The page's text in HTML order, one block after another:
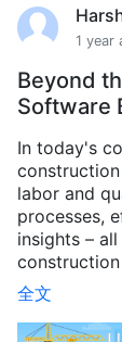
1 year
Beyond
Software
In today's
labor and
processes,
insights –
全文